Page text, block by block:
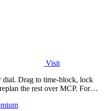
Visit
dial. Drag to time-block, lock
the rest over MCP. For